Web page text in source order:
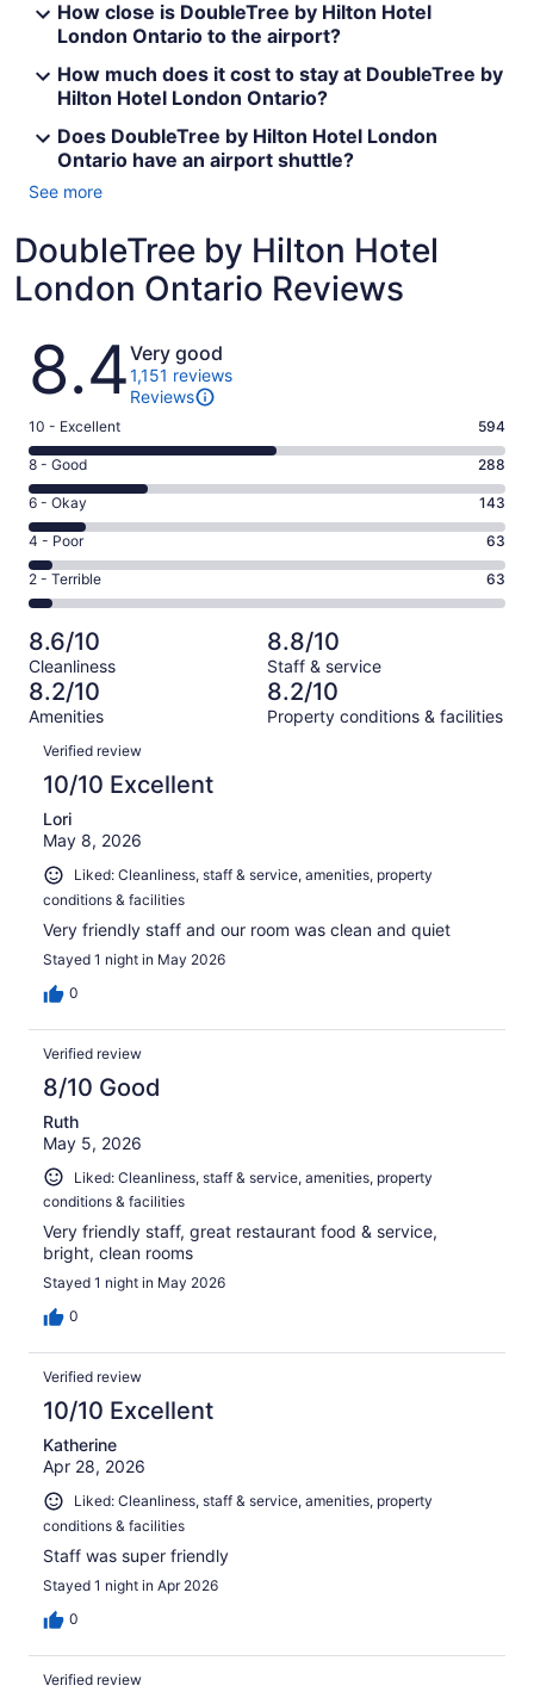
How close is DoubleTree by Hilton Hotel
London Ontario to the airport?
How much does it cost to stay at DoubleTree by
Hilton Hotel London Ontario?
Does DoubleTree by Hilton Hotel London
Ontario have an airport shuttle?
See more
DoubleTree by Hilton Hotel
London Ontario Reviews
Reviews
8.4Very good
1,151 reviews
Reviews
Rating
10
-
Excellent.
594
out
of
1151
10 - Excellent 594
Rating
8
-
Good.
288
out
of
1151
reviews
8 - Good 288
Rating
6
-
Okay.
143
of
1151
reviews
6 - Okay 143
Rating
4
-
Poor.
63
out
of
1151
4 - Poor 63
Rating
2
-
Terrible.
63
out
of
1151
reviews
2 - Terrible 63
8.6/10
Cleanliness
8.8/10
Staff & service
8.2/10
Amenities
8.2/10
Property conditions & facilities
Reviews
Verified review
10/10 Excellent
Lori
May 8, 2026
Liked: Cleanliness, staff & service, amenities, property
conditions & facilities
Very friendly staff and our room was clean and quiet
Stayed 1 night in May 2026
0
Verified review
8/10 Good
Ruth
May 5, 2026
Liked: Cleanliness, staff & service, amenities, property
conditions & facilities
Very friendly staff, great restaurant food & service,
bright, clean rooms
Stayed 1 night in May 2026
0
Verified review
10/10 Excellent
Katherine
Apr 28, 2026
Liked: Cleanliness, staff & service, amenities, property
conditions & facilities
Staff was super friendly
Stayed 1 night in Apr 2026
0
Verified review